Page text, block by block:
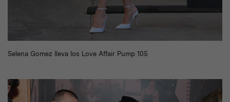
Selena Gomez lleva los Love Affair Pump 105